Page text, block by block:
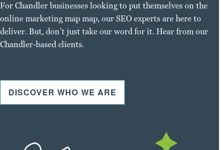
For Chandler businesses looking to put themselves on the
online marketing map map, our SEO experts are here to
deliver. But, don’t just take our word for it. Hear from our
Chandler-based clients.
DISCOVER WHO WE ARE